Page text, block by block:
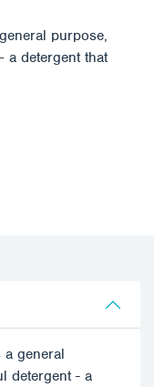
purpose,
a detergent that
a general
detergent - a